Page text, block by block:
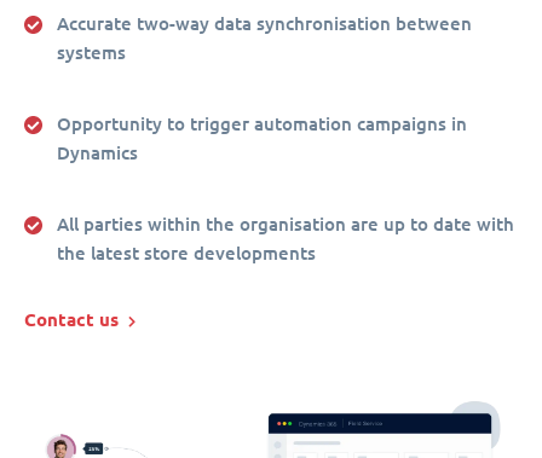
Accurate two-way data synchronisation between
systems
Opportunity to trigger automation campaigns in
Dynamics
All parties within the organisation are up to date with
the latest store developments
Contact us